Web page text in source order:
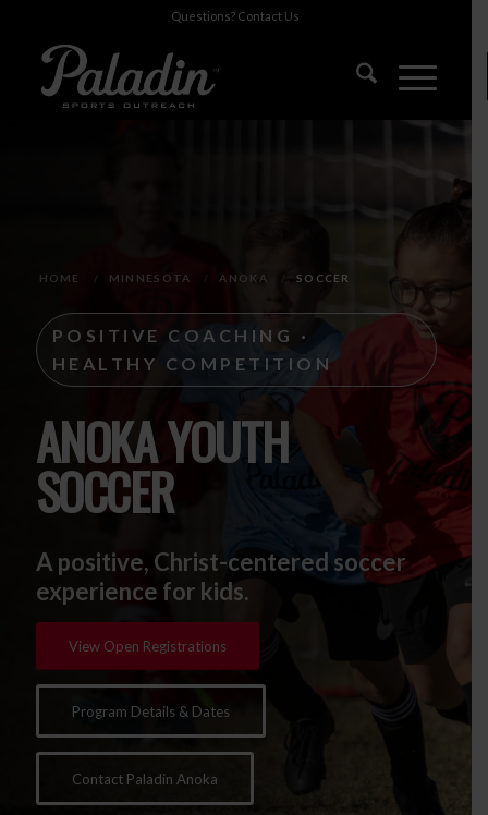
Questions? Contact Us
HOME MINNESOTA ANOKA SOCCER
POSITIVE COACHING ·
HEALTHY COMPETITION
ANOKA YOUTH
SOCCER
A positive, Christ-centered soccer
experience for kids.
View Open Registrations
Program Details & Dates
Contact Paladin Anoka